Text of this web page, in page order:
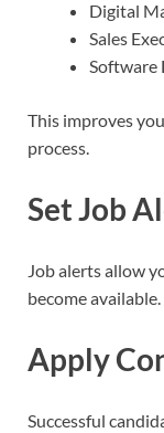
Digital
Sales
Software
This improves
process.
Set Job
Job alerts allow
become available.
Apply
Successful